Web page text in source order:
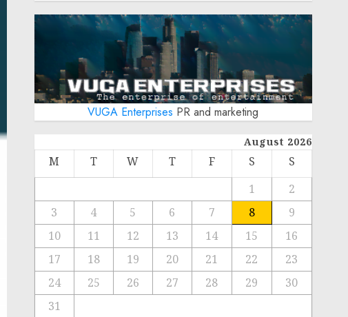
VUGA Enterprises PR and marketing
August 2026
M T W T F S
S
1
2
3
4 5 6 7 8
9
10
11 12 13 14 15
16
17
18 19 20 21 22
23
24
25 26 27 28 29
30
31